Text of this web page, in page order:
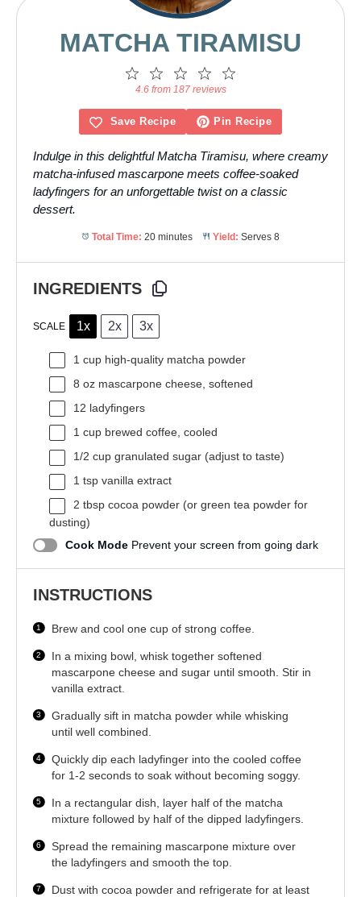
MATCHA TIRAMISU
4
Stars
3
Stars
2
Stars
1
Star
4.6 from 187 reviews
Save Recipe Pin Recipe
Indulge in this delightful Matcha Tiramisu, where creamy
matcha-infused mascarpone meets coffee-soaked
ladyfingers for an unforgettable twist on a classic
dessert.
Total Time: 20 minutes Yield: Serves 8
INGREDIENTS
SCALE 1x 2x 3x
1 cup high-quality matcha powder
8 oz mascarpone cheese, softened
12 ladyfingers
1 cup brewed coffee, cooled
1/2 cup granulated sugar (adjust to taste)
1 tsp vanilla extract
2 tbsp cocoa powder (or green tea powder for
dusting)
Cook Mode Prevent your screen from going dark
INSTRUCTIONS
Brew and cool one cup of strong coffee.
In a mixing bowl, whisk together softened
mascarpone cheese and sugar until smooth. Stir in
vanilla extract.
Gradually sift in matcha powder while whisking
until well combined.
Quickly dip each ladyfinger into the cooled coffee
for 1-2 seconds to soak without becoming soggy.
In a rectangular dish, layer half of the matcha
mixture followed by half of the dipped ladyfingers.
Spread the remaining mascarpone mixture over
the ladyfingers and smooth the top.
Dust with cocoa powder and refrigerate for at least